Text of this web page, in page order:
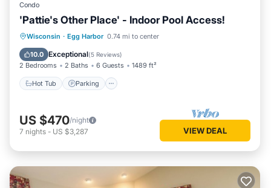
Condo
'Pattie's Other Place' - Indoor Pool Access!
Wisconsin · Egg Harbor 0.74 mi to center
10.0 Exceptional(5 Reviews)
2 Bedrooms 2 Baths 6 Guests 1489 ft²
Hot Tub Parking
Hot Tub Parking
Pool
Balcony/Terrace
US $470/night
7 nights - US $3,287 VIEW DEAL